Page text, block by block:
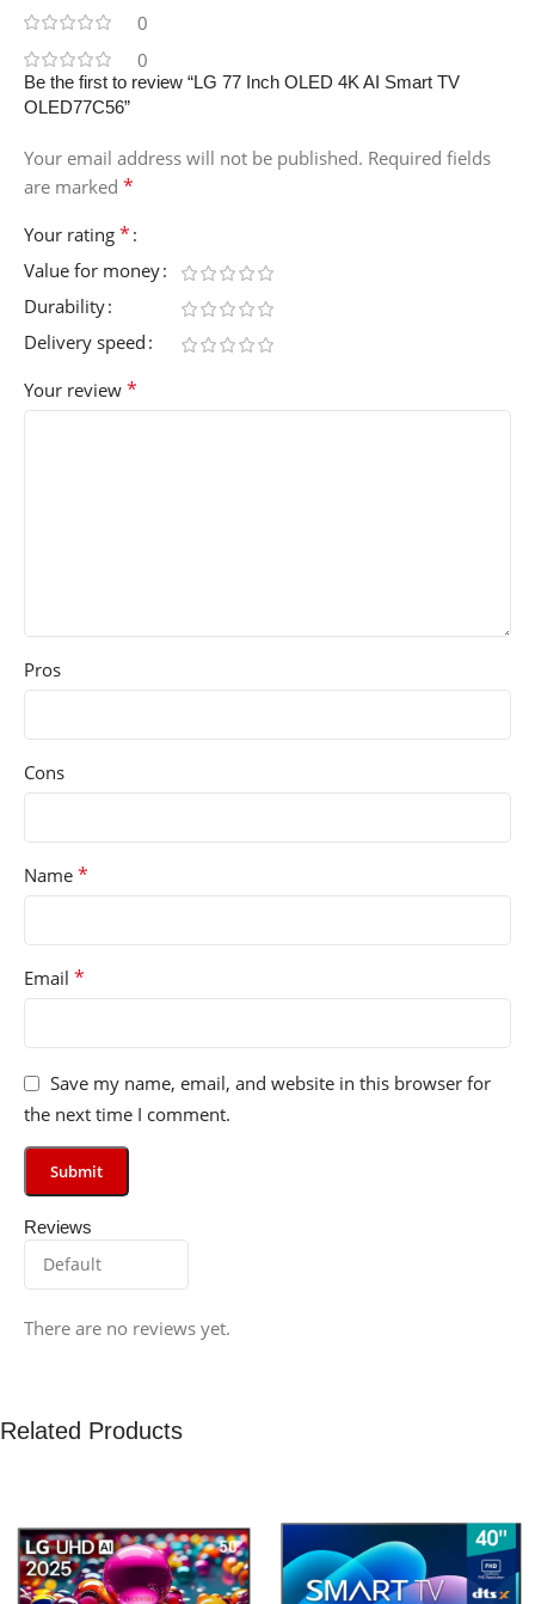
0
0
Reviews
There are no reviews yet.
Be the first to review “LG 77 Inch OLED 4K AI Smart TV
OLED77C56”
Your email address will not be published. Required fields
are marked *
Your rating *
Value for money
Durability
Delivery speed
Your review *
Pros
Cons
Name *
Email *
Save my name, email, and website in this browser for
the next time I comment.
Related Products